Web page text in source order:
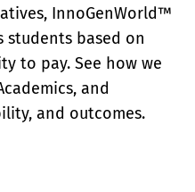
InnoGenWorld™
based on
to pay. See how we
and
and outcomes.